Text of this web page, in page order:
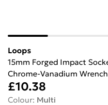
Loops
15mm Forged Impact
Chrome-Vanadium
£10.38
Colour: Multi